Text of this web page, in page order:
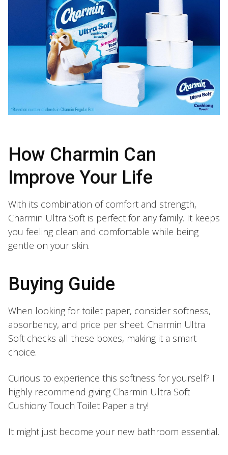
How Charmin Can
Improve Your Life
With its combination of comfort and strength,
Charmin Ultra Soft is perfect for any family. It keeps
you feeling clean and comfortable while being
gentle on your skin.
Buying Guide
When looking for toilet paper, consider softness,
absorbency, and price per sheet. Charmin Ultra
Soft checks all these boxes, making it a smart
choice.
Curious to experience this softness for yourself? I
highly recommend giving Charmin Ultra Soft
Cushiony Touch Toilet Paper a try!
It might just become your new bathroom essential.